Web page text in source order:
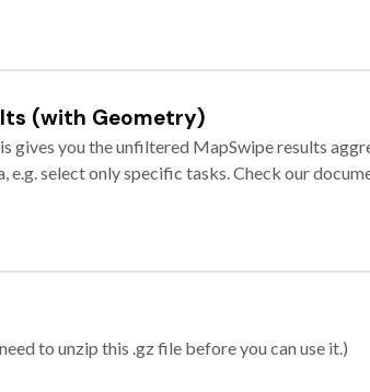
(with Geometry)
gives you the unfiltered MapSwipe results
e.g. select only specific tasks. Check our
to unzip this .gz file before you can use it.)